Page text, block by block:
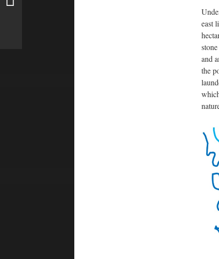
east
and
the